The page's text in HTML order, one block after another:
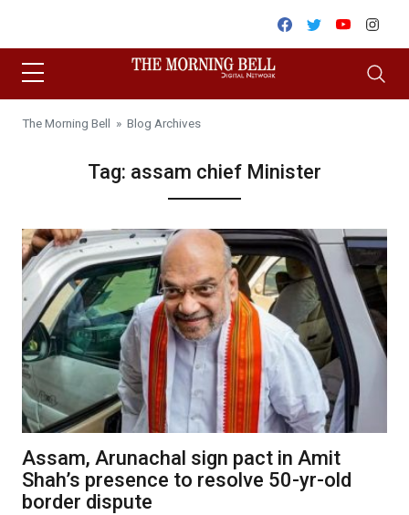
Facebook
TwitterYoutube
The Morning Bell » Blog Archives
Tag: assam chief Minister
Assam, Arunachal sign pact in Amit
Shah’s presence to resolve 50-yr-old
border dispute